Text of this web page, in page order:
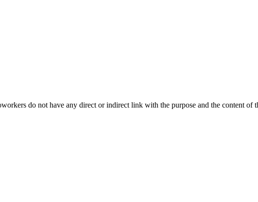
do not have any direct or indirect link with the purpose and the content of